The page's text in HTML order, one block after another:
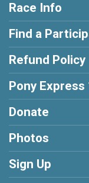
Race Info
Find a
Refund Policy
Pony
Donate
Photos
Sign Up